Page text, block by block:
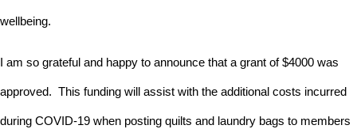
wellbeing.
I am so grateful and happy to announce that a grant of $4000 was
approved. This funding will assist with the additional costs incurred
during COVID-19 when posting quilts and laundry bags to members